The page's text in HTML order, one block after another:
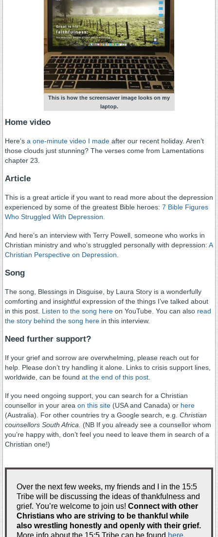
This is how the screensaver image looks on my
laptop.
Home video
Here’s a one-minute video I made after our recent holiday. Aren’t
those clouds just stunning? The verses come from Lamentations
chapter 23.
Article
This is a great article if you want to read more about the depression
experienced by some of the greatest Bible heroes: 7 Bible Figures
Who Struggled With Depression.
And here’s an interview with Terry Powell, someone who works in
Christian ministry and who’s struggled personally with depression: A
Christian Perspective on Depression
Song
The song, Blessings in Disguise, by Laura Story is a wonderfully
comforting and insightful expression of the things I’ve talked about
in this post. Listen to the song here on YouTube. You can also read
the story behind the song here in this interview.
Need further support?
If your grief and sorrow are overwhelming, please reach out for
help. Please don’t try handling it alone. Links to crisis support lines,
worldwide, can be found at the end of this post
If you need ongoing support, you can search for a Christian
counsellor in your area on this site (USA and Canada) or here
(Australia). For other countries try a Google search, e.g. Christian
counsellors South Africa. (NB If you already see a counsellor whom
you’re happy with, don’t feel you need to leave them in search of a
Christian one!)
Over the next few weeks, my friends and I in the 15:5
Tribe will be discussing the ideas of thankfulness and
grief. You’re welcome to join us! Connect with other
Christians who are striving to be thankful while
also wrestling honestly and openly with their grief.
More info about the 15:5 Tribe can be found here.